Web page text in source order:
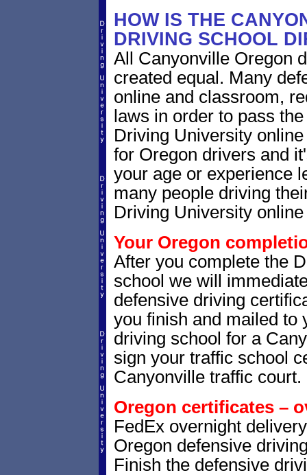
HOW IS THE
DRIVING SCHOOL
All Canyonville Oregon
created equal. Many
online and classroom,
laws in order to pass
Driving University
for Oregon drivers and
your age or experience
many people driving
Driving University
Your Oregon
After you complete the
school we will
defensive driving
you finish and mailed to
driving school for a
sign your traffic school
Canyonville traffic court.
Oregon certificates –
FedEx overnight
Oregon defensive
Finish the defensive